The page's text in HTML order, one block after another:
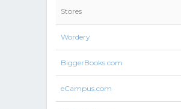
Stores
Wordery
BiggerBooks.com
eCampus.com